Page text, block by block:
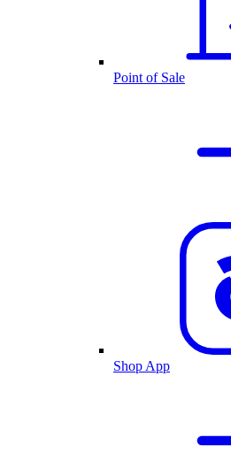
Point of Sale
Shop App